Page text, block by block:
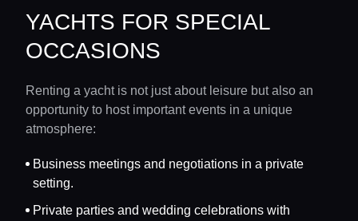
YACHTS FOR SPECIAL
OCCASIONS
Renting a yacht is not just about leisure but also an
opportunity to host important events in a unique
atmosphere:
Business meetings and negotiations in a private
setting.
Private parties and wedding celebrations with